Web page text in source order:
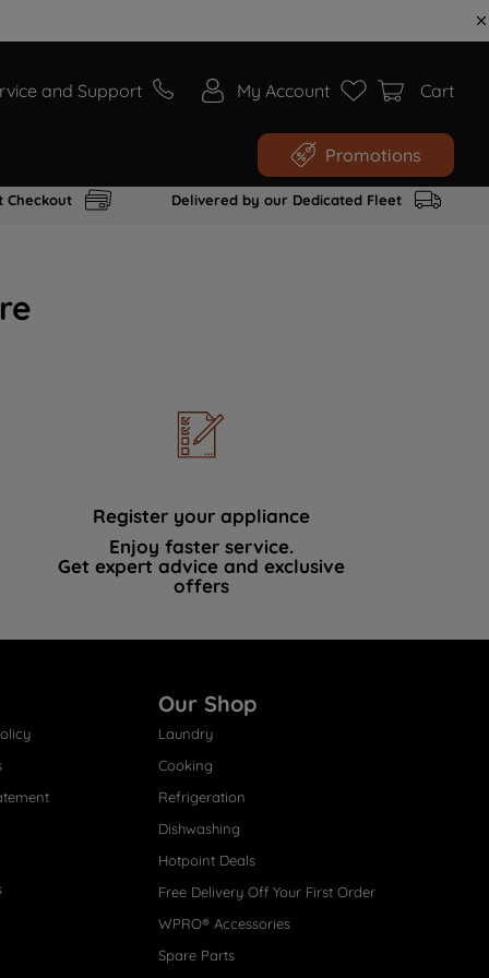
and Support My Account Cart
Promotions
Checkout Delivered by our Dedicated Fleet
Register your appliance
Enjoy faster service.
Get expert advice and exclusive
offers
Our Shop
Laundry
Cooking
Refrigeration
Dishwashing
Hotpoint Deals
Free Delivery Off Your First Order
WPRO® Accessories
Spare Parts